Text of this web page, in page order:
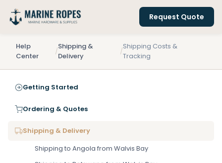
Request Quote
Help
Center
/
Shipping &
Delivery
/
Shipping Costs &
Tracking
Getting Started
Ordering & Quotes
Shipping & Delivery
Shipping to Angola from Walvis Bay